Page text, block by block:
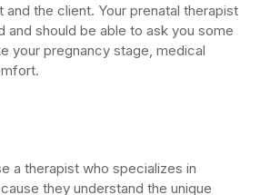
the client. Your prenatal therapist
and should be able to ask you some
your pregnancy stage, medical
a therapist who specializes in
they understand the unique